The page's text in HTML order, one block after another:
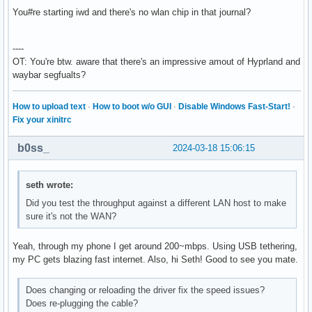
Server-2: PipeWire v: 1.0.4 status: n/a (root, process)
Network:
Device-1: Realtek RTL8111/8168/8211/8411 PCI Express
vendor: Lenovo RTL8111/8168/8411 driver: r8169 v:
    class-ID: 0200
  IF: enp9s0f0 state: up speed: 1000 Mbps duplex: full
    mac: 00:d8:61:8d:0d:b3
Bluetooth:
Device-1: SINO WEALTH Bluetooth Keyboard driver: hid-
    class-ID: 0300
Device-2: Qualcomm Atheros QCA61x4 Bluetooth 4.0 driver:
type: USB rev: 2.0 speed: 12 Mb/s lanes: 1 bus-ID: 4-
    class-ID: e001
  Report: ID: hci0 rfk-id: 0 state: up address: N/A
Drives:
ID-1: /dev/sda vendor: Gigabyte model: GP-GSTFS31240GNTD
speed: 6.0 Gb/s tech: SSD serial: SN234008923716 fw-
ID-2: /dev/sdb vendor: Western Digital model: WD10EZEX-
You#re starting iwd and there's no wlan chip in that journal?
----
OT: You're btw. aware that there's an impressive amout of Hyprland and
waybar segfualts?
How to upload text · How to boot w/o GUI · Disable Windows Fast-Start! ·
Fix your xinitrc
2024-03-18 15:06:15
b0ss_
seth wrote:
Did you test the throughput against a different LAN host to make
sure it's not the WAN?
Yeah, through my phone I get around 200~mbps. Using USB tethering,
my PC gets blazing fast internet. Also, hi Seth! Good to see you mate.
Does changing or reloading the driver fix the speed issues?
Does re-plugging the cable?